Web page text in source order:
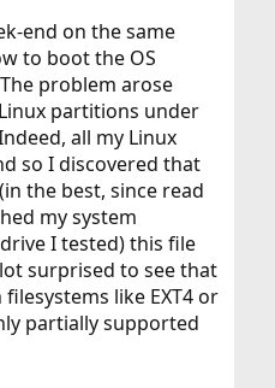
end on the same
to boot the OS
problem arose
partitions under
all my Linux
so I discovered that
the best, since read
my system
I tested) this file
surprised to see that
like EXT4 or
partially supported